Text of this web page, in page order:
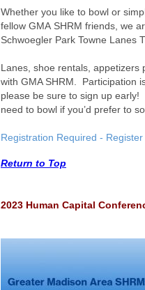
Whether you like to bowl or
fellow GMA SHRM friends, we
Schwoegler Park Towne Lanes
Lanes, shoe rentals, appetizers
with GMA SHRM. Participation
please be sure to sign up early!
need to bowl if you’d prefer to
Registration Required -
Return to Top
2023 Human Capital